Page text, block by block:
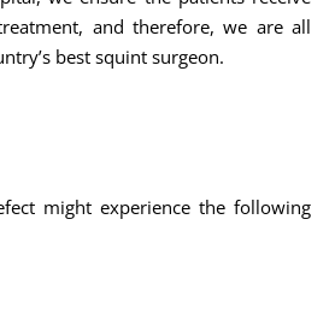
and therefore, we are all
best squint surgeon.
might experience the following